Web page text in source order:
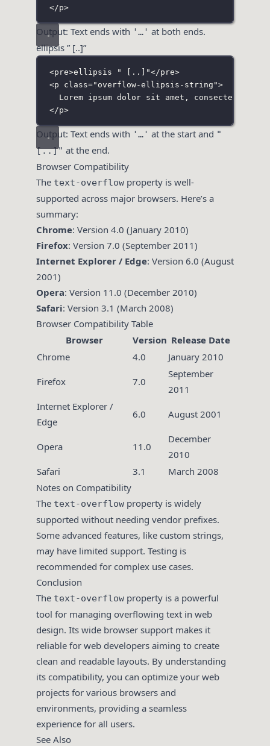
</p>
Output: Text ends with '…' at both ends.
ellipsis ” [..]”
<pre>ellipsis " [..]"</pre>
<p class=" overflow-ellipsis-string ">
Lorem ipsum dolor sit amet, consectetur
</p>
Output: Text ends with '…' at the start and "
[..]" at the end.
Browser Compatibility
The text-overflow property is well-
supported across major browsers. Here’s a
summary:
Chrome: Version 4.0 (January 2010)
Firefox: Version 7.0 (September 2011)
Internet Explorer / Edge: Version 6.0 (August
2001)
Opera: Version 11.0 (December 2010)
Safari: Version 3.1 (March 2008)
Browser Compatibility Table
Browser
Version Release Date
Chrome
4.0 January 2010
Firefox 7.0
September
2011
Internet Explorer /
Edge
6.0 August 2001
Opera 11.0
December
2010
Safari
3.1
March 2008
Notes on Compatibility
The text-overflow property is widely
supported without needing vendor prefixes.
Some advanced features, like custom strings,
may have limited support. Testing is
recommended for complex use cases.
Conclusion
The text-overflow property is a powerful
tool for managing overflowing text in web
design. Its wide browser support makes it
reliable for web developers aiming to create
clean and readable layouts. By understanding
its compatibility, you can optimize your web
projects for various browsers and
environments, providing a seamless
experience for all users.
See Also